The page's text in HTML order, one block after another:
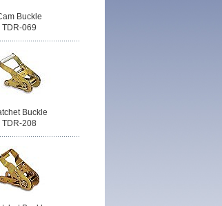
Buckle
TDR-069
Buckle
TDR-208